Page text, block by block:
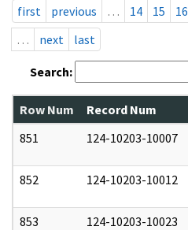
first
previous … 14 15 16
…
next last
Search:
Row Num Record Num
851
124-10203-10007
852 124-10203-10012
853 124-10203-10023